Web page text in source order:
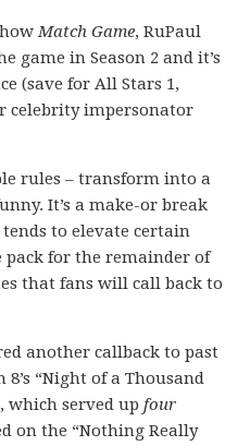
Match Game, RuPaul
game in Season 2 and it’s
(save for All Stars 1,
celebrity impersonator
rules – transform into a
It’s a make-or break
to elevate certain
pack for the remainder of
that fans will call back to
another callback to past
8’s “Night of a Thousand
which served upfour
on the “Nothing Really